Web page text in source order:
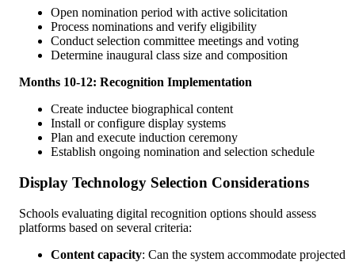
Open nomination period with active solicitation
Process nominations and verify eligibility
Conduct selection committee meetings and voting
Determine inaugural class size and composition
Months 10-12: Recognition Implementation
Create inductee biographical content
Install or configure display systems
Plan and execute induction ceremony
Establish ongoing nomination and selection schedule
Display Technology Selection Considerations
Schools evaluating digital recognition options should assess
platforms based on several criteria:
Content capacity: Can the system accommodate projected